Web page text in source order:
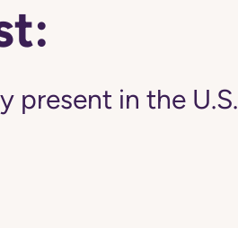
present in the U.S.